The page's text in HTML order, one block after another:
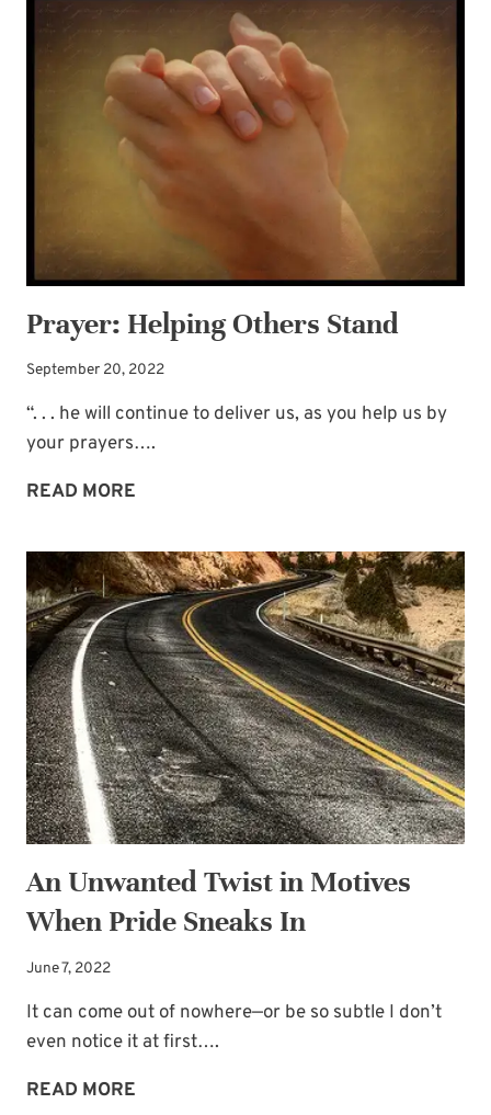
THE
LAST
HOLD
OUTS?
Prayer: Helping Others Stand
September 20, 2022
“. . . he will continue to deliver us, as you help us by
your prayers….
READ MORE
OTHERS
STAND
An Unwanted Twist in Motives
When Pride Sneaks In
June 7, 2022
It can come out of nowhere—or be so subtle I don’t
even notice it at first….
READ MORE